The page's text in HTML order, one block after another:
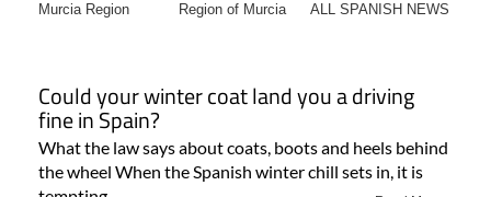
Murcia Region Region of Murcia ALL SPANISH NEWS
Could your winter coat land you a driving
fine in Spain?
What the law says about coats, boots and heels behind
the wheel When the Spanish winter chill sets in, it is